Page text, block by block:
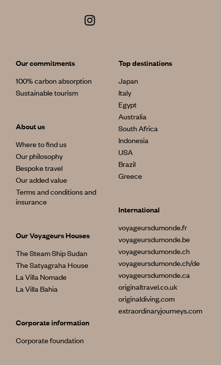
Our commitments
100% carbon absorption
Sustainable tourism
About us
Where to find us
Our philosophy
Bespoke travel
Our added value
Terms and conditions and
insurance
Our Voyageurs Houses
The Steam Ship Sudan
The Satyagraha House
La Villa Nomade
La Villa Bahia
Corporate information
Corporate foundation
Top destinations
Japan
Italy
Egypt
Australia
South Africa
Indonesia
USA
Brazil
Greece
International
voyageursdumonde.fr
voyageursdumonde.be
voyageursdumonde.ch
voyageursdumonde.ch/de
voyageursdumonde.ca
originaltravel.co.uk
originaldiving.com
extraordinaryjourneys.com